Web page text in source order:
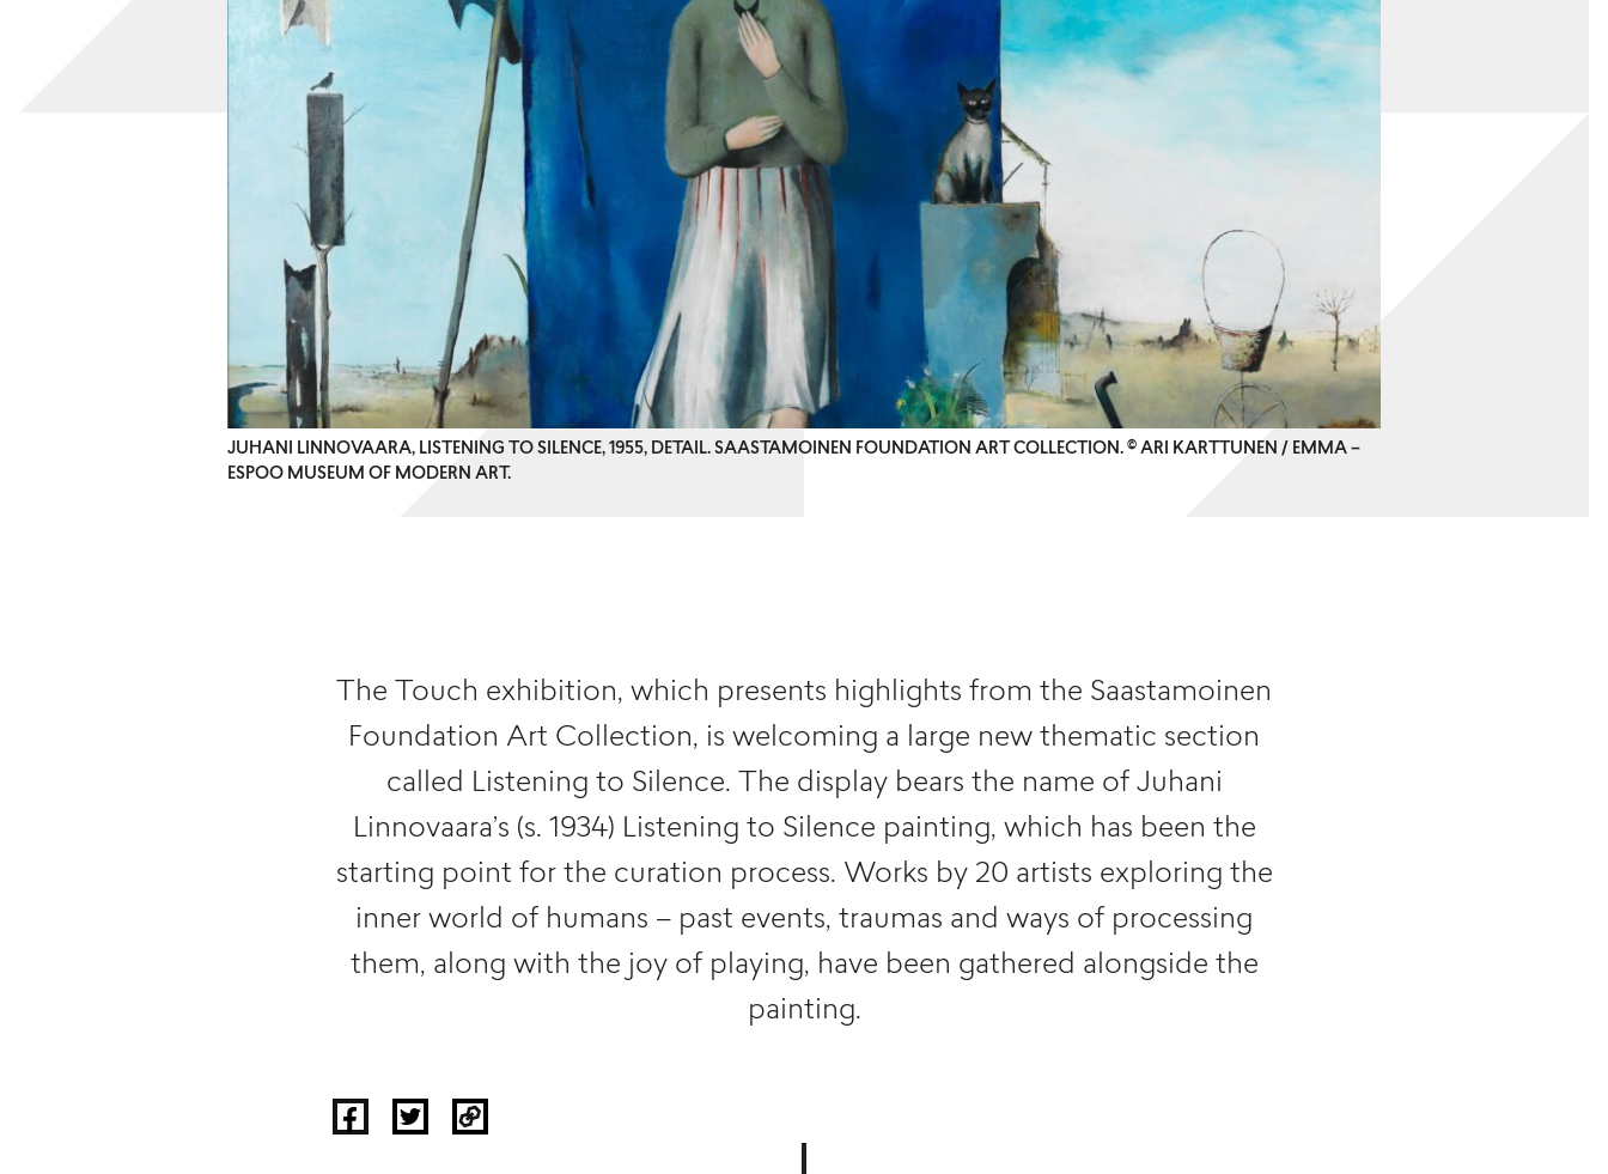
JUHANI LINNOVAARA, LISTENING TO SILENCE, 1955, DETAIL. SAASTAMOINEN FOUNDATION ART COLLECTION. © ARI KARTTUNEN / EMMA –
ESPOO MUSEUM OF MODERN ART.
The Touch exhibition, which presents highlights from the Saastamoinen
Foundation Art Collection, is welcoming a large new thematic section
called Listening to Silence. The display bears the name of Juhani
Linnovaara’s (s. 1934) Listening to Silence painting, which has been the
starting point for the curation process. Works by 20 artists exploring the
inner world of humans – past events, traumas and ways of processing
them, along with the joy of playing, have been gathered alongside the
painting.